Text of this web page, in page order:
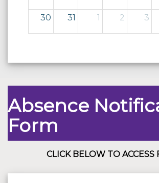
30 31 1 2 3
Absence
Form
CLICK BELOW TO ACCESS